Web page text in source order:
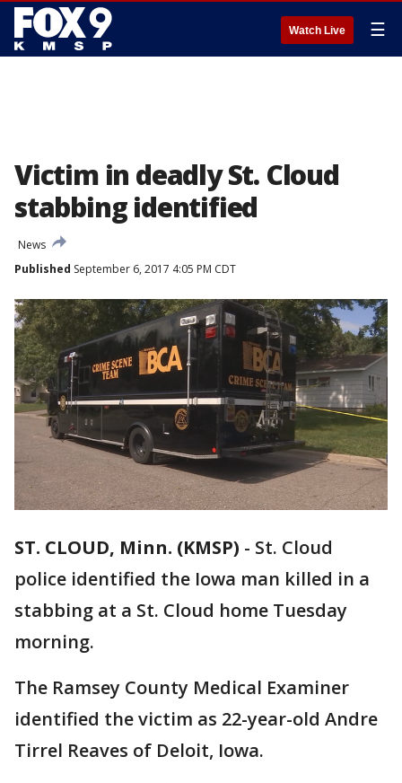
Watch Live ☰
Victim in deadly St. Cloud
stabbing identified
News
Published September 6, 2017 4:05 PM CDT
ST. CLOUD, Minn. (KMSP) - St. Cloud
police identified the Iowa man killed in a
stabbing at a St. Cloud home Tuesday
morning.
The Ramsey County Medical Examiner
identified the victim as 22-year-old Andre
Tirrel Reaves of Deloit, Iowa.